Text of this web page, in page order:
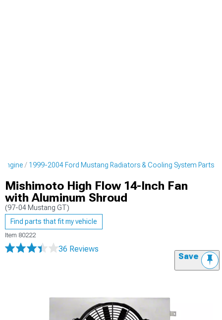
1999-2004 Ford Mustang Radiators & Cooling System Parts
Mishimoto High Flow 14-Inch Fan
with Aluminum Shroud
(97-04 Mustang GT)
Find parts that fit my vehicle
Item 80222
36 Reviews
Save